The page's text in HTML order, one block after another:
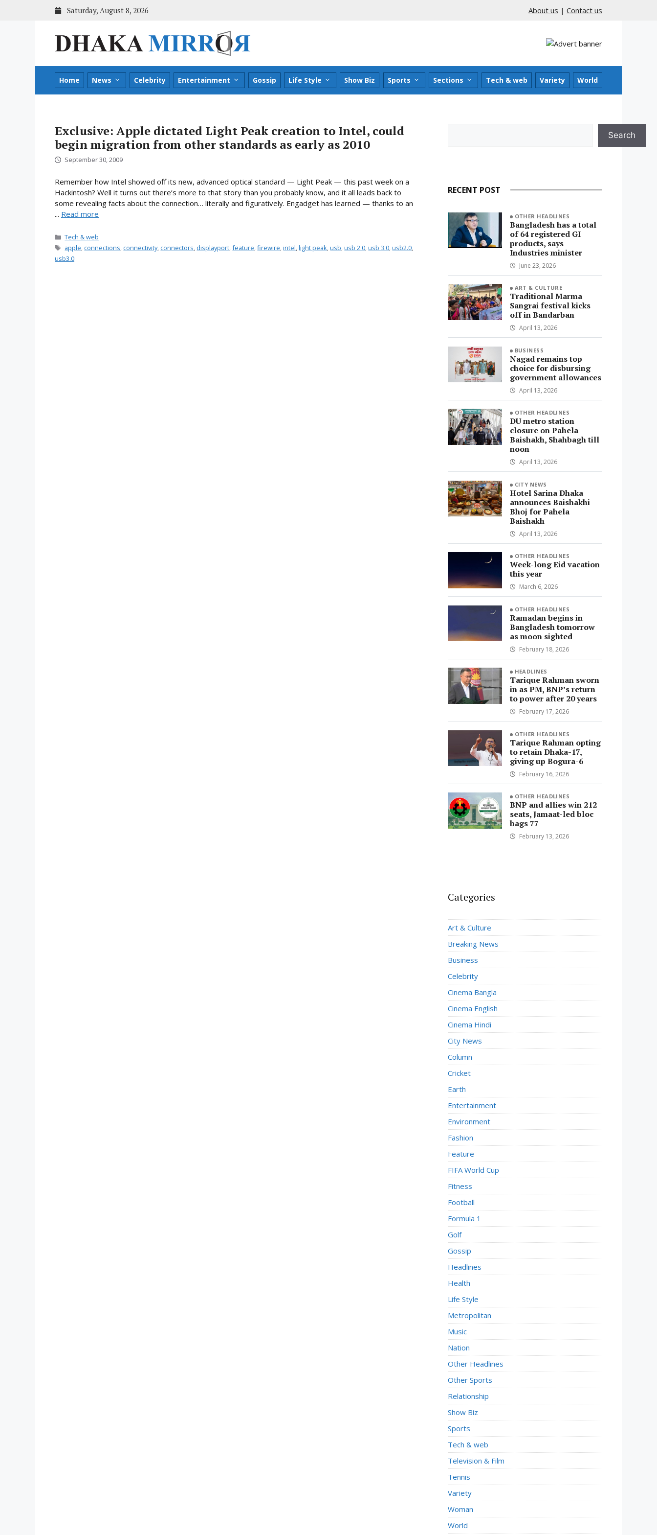
Saturday, August 8, 2026 About us | Contact us
Home News Celebrity Entertainment Gossip Life Style Show Biz Sports Sections Tech & web Variety World
Exclusive: Apple dictated Light Peak creation to Intel, could
begin migration from other standards as early as 2010
September 30, 2009
Remember how Intel showed off its new, advanced optical standard — Light Peak — this past week on a
Hackintosh? Well it turns out there’s more to that story than you probably know, and it all leads back to
some revealing facts about the connection… literally and figuratively. Engadget has learned — thanks to an
... Read more
Categories
Tech & web
Tags
apple, connections, connectivity, connectors, displayport,feature,firewire,intel,light peak,usb,usb 2.0,usb 3.0,usb2.0,
usb3.0
Search
RECENT POST
OTHER HEADLINES
Bangladesh has a total
of 64 registered GI
products, says
Industries minister
June 23, 2026
ART & CULTURE
Traditional Marma
Sangrai festival kicks
off in Bandarban
April 13, 2026
BUSINESS
Nagad remains top
choice for disbursing
government allowances
April 13, 2026
OTHER HEADLINES
DU metro station
closure on Pahela
Baishakh, Shahbagh till
noon
April 13, 2026
CITY NEWS
Hotel Sarina Dhaka
announces Baishakhi
Bhoj for Pahela
Baishakh
April 13, 2026
OTHER HEADLINES
Week-long Eid vacation
this year
March 6, 2026
OTHER HEADLINES
Ramadan begins in
Bangladesh tomorrow
as moon sighted
February 18, 2026
HEADLINES
Tarique Rahman sworn
in as PM, BNP’s return
to power after 20 years
February 17, 2026
OTHER HEADLINES
Tarique Rahman opting
to retain Dhaka-17,
giving up Bogura-6
February 16, 2026
OTHER HEADLINES
BNP and allies win 212
seats, Jamaat-led bloc
bags 77
February 13, 2026
Categories
Art & Culture
Breaking News
Business
Celebrity
Cinema Bangla
Cinema English
Cinema Hindi
City News
Column
Cricket
Earth
Entertainment
Environment
Fashion
Feature
FIFA World Cup
Fitness
Football
Formula 1
Golf
Gossip
Headlines
Health
Life Style
Metropolitan
Music
Nation
Other Headlines
Other Sports
Relationship
Show Biz
Sports
Tech & web
Television & Film
Tennis
Variety
Woman
World